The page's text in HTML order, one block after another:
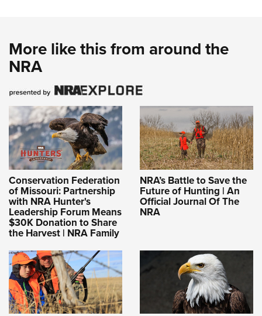
More like this from around the
NRA
Conservation Federation
of Missouri: Partnership
with NRA Hunter's
Leadership Forum Means
$30K Donation to Share
the Harvest | NRA Family
NRA’s Battle to Save the
Future of Hunting | An
Official Journal Of The
NRA